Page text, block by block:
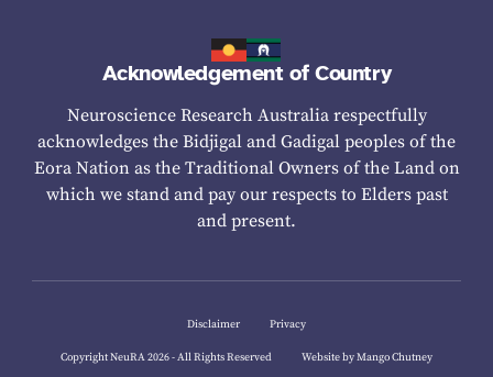
Acknowledgement of Country
Neuroscience Research Australia respectfully
acknowledges the Bidjigal and Gadigal peoples of the
Eora Nation as the Traditional Owners of the Land on
which we stand and pay our respects to Elders past
and present.
Disclaimer Privacy
Copyright NeuRA 2026 - All Rights Reserved Website by Mango Chutney